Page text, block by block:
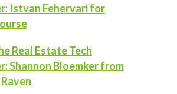
Istvan Fehervari for
Real Estate Tech
Shannon Bloemker from